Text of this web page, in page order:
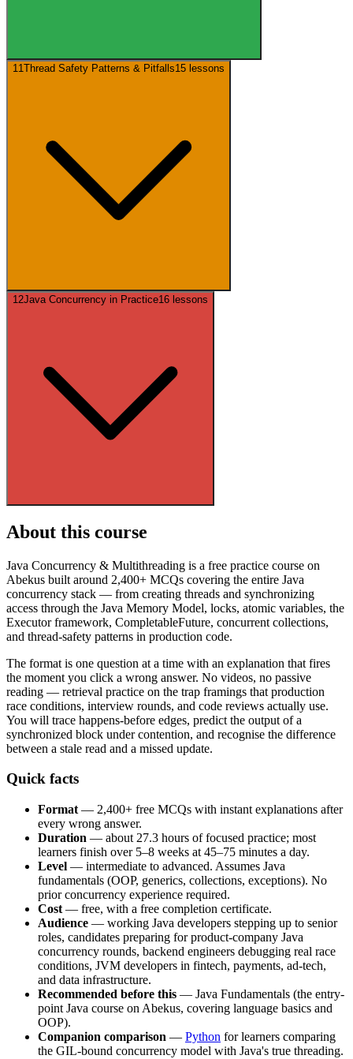
11 Thread Safety Patterns & Pitfalls15 lessons
12Java Concurrency in Practice16 lessons
About this course
Java Concurrency & Multithreading is a free practice course on
Abekus built around 2,400+ MCQs covering the entire Java
concurrency stack — from creating threads and synchronizing
access through the Java Memory Model, locks, atomic variables, the
Executor framework, CompletableFuture, concurrent collections,
and thread-safety patterns in production code.
The format is one question at a time with an explanation that fires
the moment you click a wrong answer. No videos, no passive
reading — retrieval practice on the trap framings that production
race conditions, interview rounds, and code reviews actually use.
You will trace happens-before edges, predict the output of a
synchronized block under contention, and recognise the difference
between a stale read and a missed update.
Quick facts
Format — 2,400+ free MCQs with instant explanations after
every wrong answer.
Duration — about 27.3 hours of focused practice; most
learners finish over 5–8 weeks at 45–75 minutes a day.
Level — intermediate to advanced. Assumes Java
fundamentals (OOP, generics, collections, exceptions). No
prior concurrency experience required.
Cost — free, with a free completion certificate.
Audience — working Java developers stepping up to senior
roles, candidates preparing for product-company Java
concurrency rounds, backend engineers debugging real race
conditions, JVM developers in fintech, payments, ad-tech,
and data infrastructure.
Recommended before this — Java Fundamentals (the entry-
point Java course on Abekus, covering language basics and
OOP).
Companion comparison — Python for learners comparing
the GIL-bound concurrency model with Java's true threading.